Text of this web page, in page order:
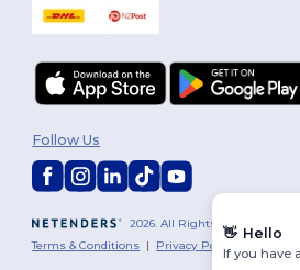
2026. All Rights Reserved
Terms & Conditions | Privacy Policy
Follow Us
👋 Hello
If you have